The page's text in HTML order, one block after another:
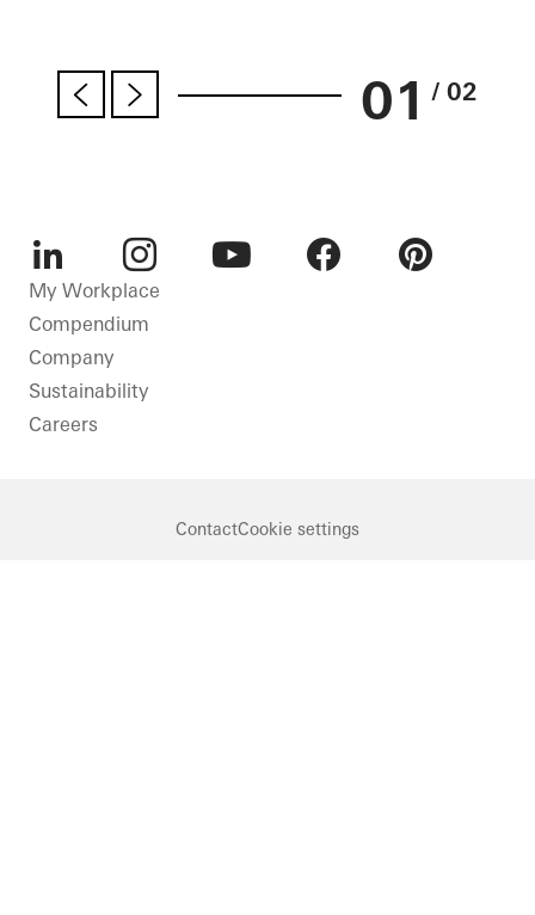
01 / 02
LinkedInInstagram
My Workplace
Compendium
Company
Sustainability
Careers
ContactCookie settings